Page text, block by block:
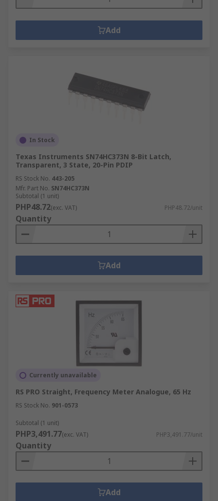
Add
In Stock
Texas Instruments SN74HC373N 8-Bit Latch,
Transparent, 3 State, 20-Pin PDIP
RS Stock No. 443-205
Mfr. Part No. SN74HC373N
Subtotal (1 unit)
PHP48.72(exc. VAT) PHP48.72/unit
Quantity
Add
Currently unavailable
RS PRO Straight, Frequency Meter Analogue, 65 Hz
RS Stock No. 901-0573
Subtotal (1 unit)
PHP3,491.77(exc. VAT) PHP3,491.77/unit
Quantity
Add